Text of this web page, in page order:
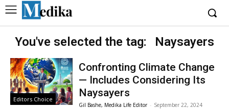
You've selected the tag: Naysayers
Editors Choice
Confronting Climate Change
— Includes Considering Its
Naysayers
Gil Bashe, Medika Life Editor - September 22, 2024